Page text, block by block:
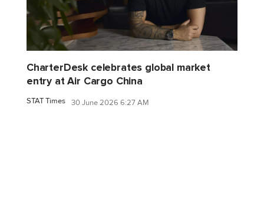
CharterDesk celebrates global market
entry at Air Cargo China
STAT Times 30 June 2026 6:27 AM